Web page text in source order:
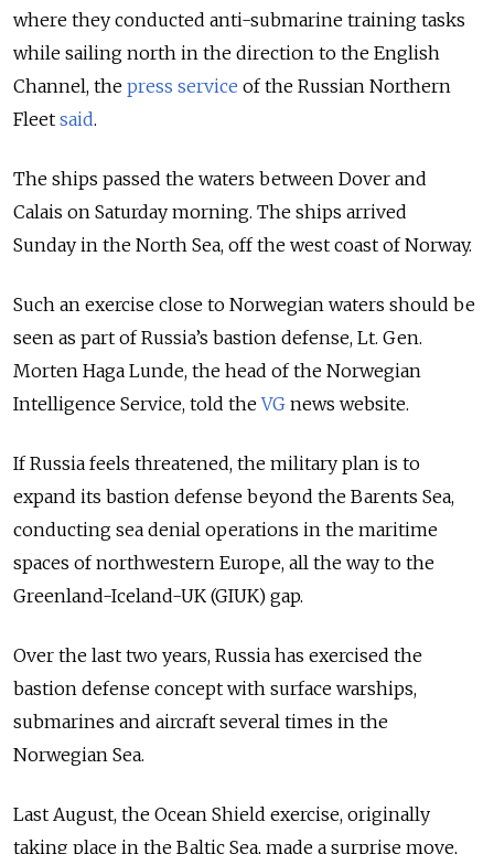
where they conducted anti-submarine training tasks
while sailing north in the direction to the English
Channel, the press service of the Russian Northern
Fleet said.
The ships passed the waters between Dover and
Calais on Saturday morning. The ships arrived
Sunday in the North Sea, off the west coast of Norway.
Such an exercise close to Norwegian waters should be
seen as part of Russia’s bastion defense, Lt. Gen.
Morten Haga Lunde, the head of the Norwegian
Intelligence Service, told the VG news website.
If Russia feels threatened, the military plan is to
expand its bastion defense beyond the Barents Sea,
conducting sea denial operations in the maritime
spaces of northwestern Europe, all the way to the
Greenland-Iceland-UK (GIUK) gap.
Over the last two years, Russia has exercised the
bastion defense concept with surface warships,
submarines and aircraft several times in the
Norwegian Sea.
Last August, the Ocean Shield exercise, originally
taking place in the Baltic Sea, made a surprise move,